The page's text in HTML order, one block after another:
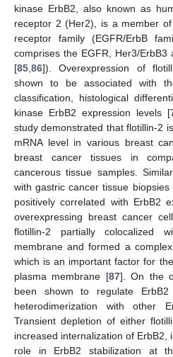
kinase ErbB2, also known as
receptor 2 (Her2), is a member
receptor family (EGFR/ErbB
comprises the EGFR, Her3/ErbB3
[85 86]). Overexpression of
shown to be associated with
classification, histological
kinase ErbB2 expression levels [
study demonstrated that flotillin-2
mRNA level in various breast
breast cancer tissues in
cancerous tissue samples.
with gastric cancer tissue
positively correlated with ErbB2
overexpressing breast cancer
flotillin-2 partially colocalized
membrane and formed a
which is an important factor for
plasma membrane [87]. On the
been shown to regulate
heterodimerization with other
Transient depletion of either
increased internalization of ErbB2,
role in ErbB2 stabilization at